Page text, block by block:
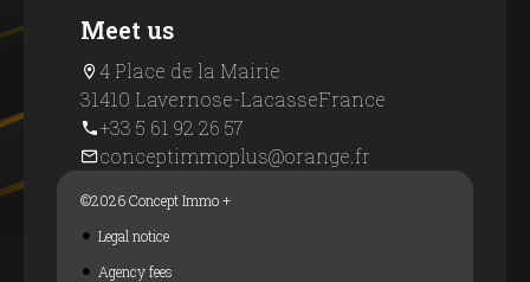
Meet us
4 Place de la Mairie
31410 Lavernose-LacasseFrance
+33 5 61 92 26 57
conceptimmoplus@orange.fr
©2026 Concept Immo +
Legal notice
Agency fees